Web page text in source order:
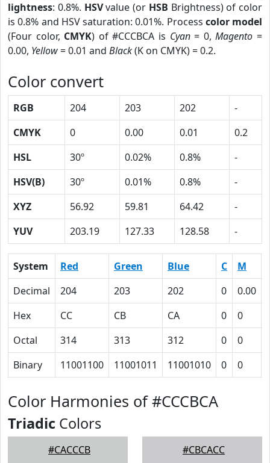
lightness: 0.8%. HSVvalue (or HSB Brightness) of color
is 0.8% and HSV saturation: 0.01%. Process color model
(Four color, CMYK) of #CCCBCA is Cyan= 0,Magento =
0.00, Yellow= 0.01 and Black(K on CMYK) = 0.2.
Color convert
RGB 204 203 202
-
CMYK
0 0.00 0.01
0.2
HSL
30º 0.02% 0.8%
-
HSV(B)
30º 0.01% 0.8%
-
XYZ
56.92 59.81 64.42
-
YUV
203.19 127.33 128.58 -
System Red Green Blue C M
Decimal
204 203 202 0 0.00
Hex
CC CB CA 0 0
Octal
314 313 312 0 0
Binary
11001100 11001011 11001010 0 0
Color Harmonies of #CCCBCA
Triadic Colors
#CACCCB #CBCACC